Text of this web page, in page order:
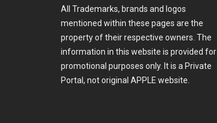
All Trademarks, brands and logos
mentioned within these pages are the
property of their respective owners. The
information in this website is provided for
promotional purposes only. It is a Private
Portal, not original APPLE website.